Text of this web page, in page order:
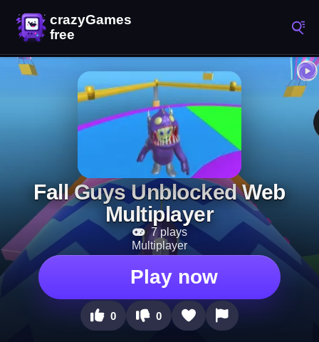
Fall Guys Unblocked Web
Multiplayer
7 plays
Multiplayer
Play now
0 0